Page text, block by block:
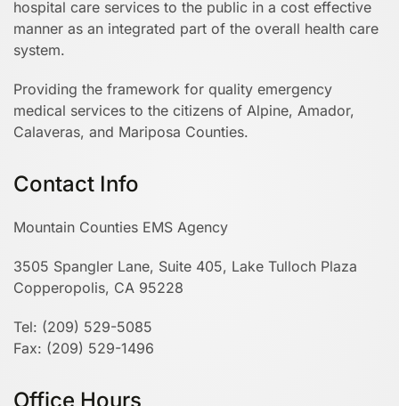
hospital care services to the public in a cost effective
manner as an integrated part of the overall health care
system.
Providing the framework for quality emergency
medical services to the citizens of Alpine, Amador,
Calaveras, and Mariposa Counties.
Contact Info
Mountain Counties EMS Agency
3505 Spangler Lane, Suite 405, Lake Tulloch Plaza
Copperopolis, CA 95228
Tel: (209) 529-5085
Fax: (209) 529-1496
Office Hours